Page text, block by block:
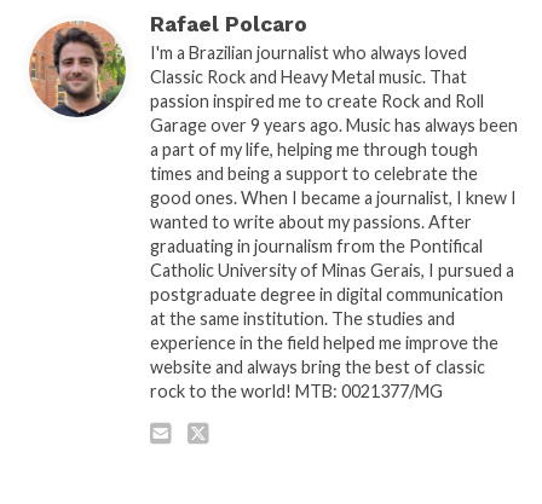
Rafael Polcaro
I'm a Brazilian journalist who always loved
Classic Rock and Heavy Metal music. That
passion inspired me to create Rock and Roll
Garage over 9 years ago. Music has always been
a part of my life, helping me through tough
times and being a support to celebrate the
good ones. When I became a journalist, I knew I
wanted to write about my passions. After
graduating in journalism from the Pontifical
Catholic University of Minas Gerais, I pursued a
postgraduate degree in digital communication
at the same institution. The studies and
experience in the field helped me improve the
website and always bring the best of classic
rock to the world! MTB: 0021377/MG